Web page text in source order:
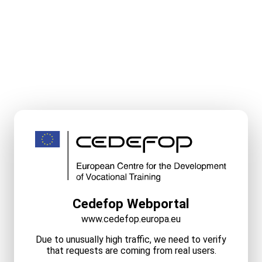
Cedefop Webportal
www.cedefop.europa.eu
Due to unusually high traffic, we need to verify
that requests are coming from real users.